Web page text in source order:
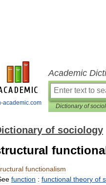
academic.com
Academic
Dictionary of
of sociology
functionalism
function : functional theory of